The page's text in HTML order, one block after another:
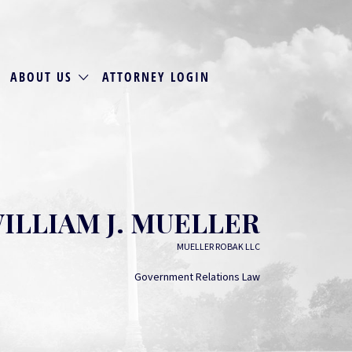
ABOUT US ATTORNEY LOGIN
J. MUELLER
MUELLER ROBAK LLC
Government Relations Law